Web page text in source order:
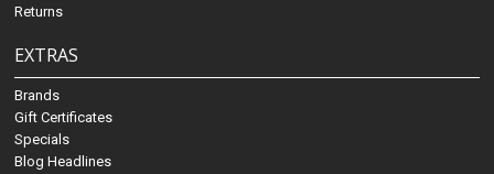
Returns
EXTRAS
Brands
Gift Certificates
Specials
Blog Headlines